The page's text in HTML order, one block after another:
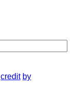
credit by